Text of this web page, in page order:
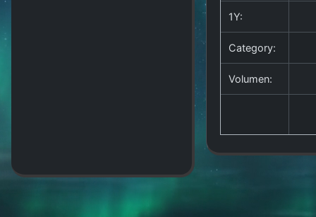
1Y:
Category:
Volumen: